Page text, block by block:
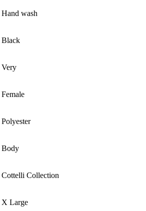
Hand wash
Black
Very
Female
Polyester
Body
Cottelli Collection
X Large